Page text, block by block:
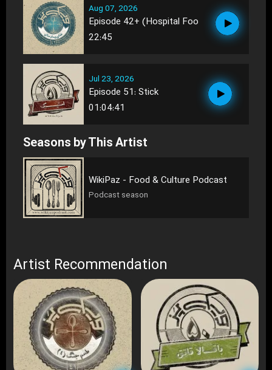
Aug 07, 2026
Episode 42+ (Hospital Foo
22:45
Jul 23, 2026
Episode 51: Stick
01:04:41
Seasons by This Artist
WikiPaz - Food & Culture Podcast
Podcast season
Artist Recommendation